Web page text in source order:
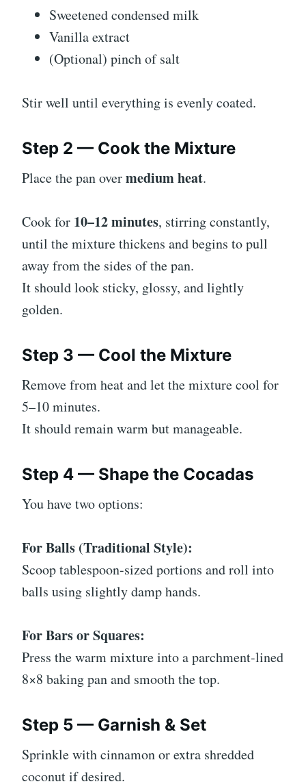
Sweetened condensed milk
Vanilla extract
(Optional) pinch of salt
Stir well until everything is evenly coated.
Step 2 — Cook the Mixture
Place the pan overmedium heat.
Cook for 10–12 minutes, stirring constantly,
until the mixture thickens and begins to pull
away from the sides of the pan.
It should look sticky, glossy, and lightly
golden.
Step 3 — Cool the Mixture
Remove from heat and let the mixture cool for
5–10 minutes.
It should remain warm but manageable.
Step 4 — Shape the Cocadas
You have two options:
For Balls (Traditional Style):
Scoop tablespoon-sized portions and roll into
balls using slightly damp hands.
For Bars or Squares:
Press the warm mixture into a parchment-lined
8×8 baking pan and smooth the top.
Step 5 — Garnish & Set
Sprinkle with cinnamon or extra shredded
coconut if desired.